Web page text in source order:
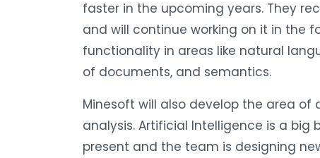
faster in the upcoming years. They
and will continue working on it in the
functionality in areas like natural
of documents, and semantics.
Minesoft will also develop the area
analysis. Artificial Intelligence is a big
present and the team is designing